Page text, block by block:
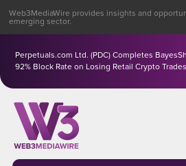
Perpetuals.com Ltd. (PDC) Completes
92% Block Rate on Losing Retail Crypto Trades
Web3MediaWire provides insights and
emerging sector.